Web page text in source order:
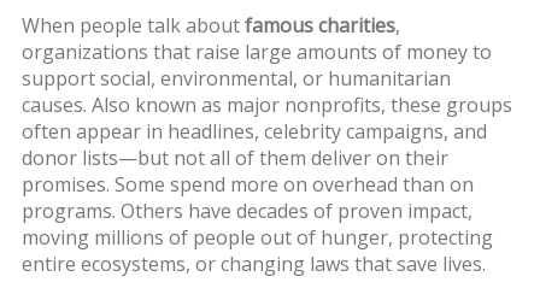
When people talk aboutfamous charities,
organizations that raise large amounts of money to
support social, environmental, or humanitarian
causes. Also known as major nonprofits, these groups
often appear in headlines, celebrity campaigns, and
donor lists—but not all of them deliver on their
promises. Some spend more on overhead than on
programs. Others have decades of proven impact,
moving millions of people out of hunger, protecting
entire ecosystems, or changing laws that save lives.